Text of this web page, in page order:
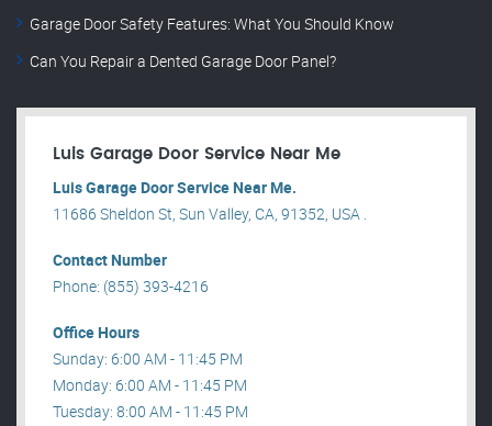
Garage Door Safety Features: What You Should Know
Can You Repair a Dented Garage Door Panel?
Luis Garage Door Service Near Me
Luis Garage Door Service Near Me.
11686 Sheldon St, Sun Valley, CA, 91352, USA .
Contact Number
Phone: (855) 393-4216
Office Hours
Sunday: 6:00 AM - 11:45 PM
Monday: 6:00 AM - 11:45 PM
Tuesday: 8:00 AM - 11:45 PM